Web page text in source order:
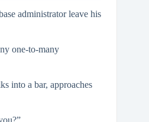
administrator leave his
one-to-many
into a bar, approaches